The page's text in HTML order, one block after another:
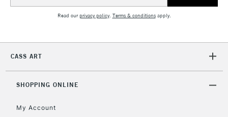
Read ourprivacy policy. Terms & conditionsapply.
CASS ART
SHOPPING ONLINE
My Account